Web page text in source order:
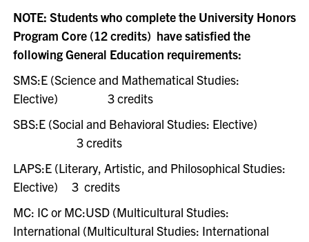
NOTE: Students who complete the University Honors
Program Core (12 credits) have satisfied the
following General Education requirements:
SMS:E (Science and Mathematical Studies:
Elective) 3 credits
SBS:E (Social and Behavioral Studies: Elective)
3 credits
LAPS:E (Literary, Artistic, and Philosophical Studies:
Elective) 3 credits
MC: IC or MC:USD (Multicultural Studies:
International (Multicultural Studies: International